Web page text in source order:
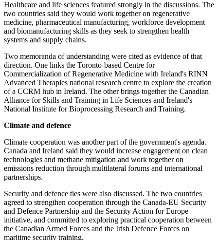
Healthcare and life sciences featured strongly in the discussions. The
two countries said they would work together on regenerative
medicine, pharmaceutical manufacturing, workforce development
and biomanufacturing skills as they seek to strengthen health
systems and supply chains.
Two memoranda of understanding were cited as evidence of that
direction. One links the Toronto-based Centre for
Commercialization of Regenerative Medicine with Ireland's RINN
Advanced Therapies national research centre to explore the creation
of a CCRM hub in Ireland. The other brings together the Canadian
Alliance for Skills and Training in Life Sciences and Ireland's
National Institute for Bioprocessing Research and Training.
Climate and defence
Climate cooperation was another part of the government's agenda.
Canada and Ireland said they would increase engagement on clean
technologies and methane mitigation and work together on
emissions reduction through multilateral forums and international
partnerships.
Security and defence ties were also discussed. The two countries
agreed to strengthen cooperation through the Canada-EU Security
and Defence Partnership and the Security Action for Europe
initiative, and committed to exploring practical cooperation between
the Canadian Armed Forces and the Irish Defence Forces on
maritime security training.